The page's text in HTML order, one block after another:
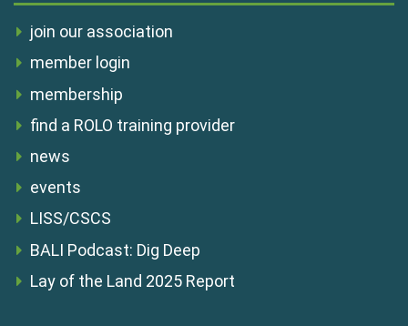
join our association
member login
membership
find a ROLO training provider
news
events
LISS/CSCS
BALI Podcast: Dig Deep
Lay of the Land 2025 Report